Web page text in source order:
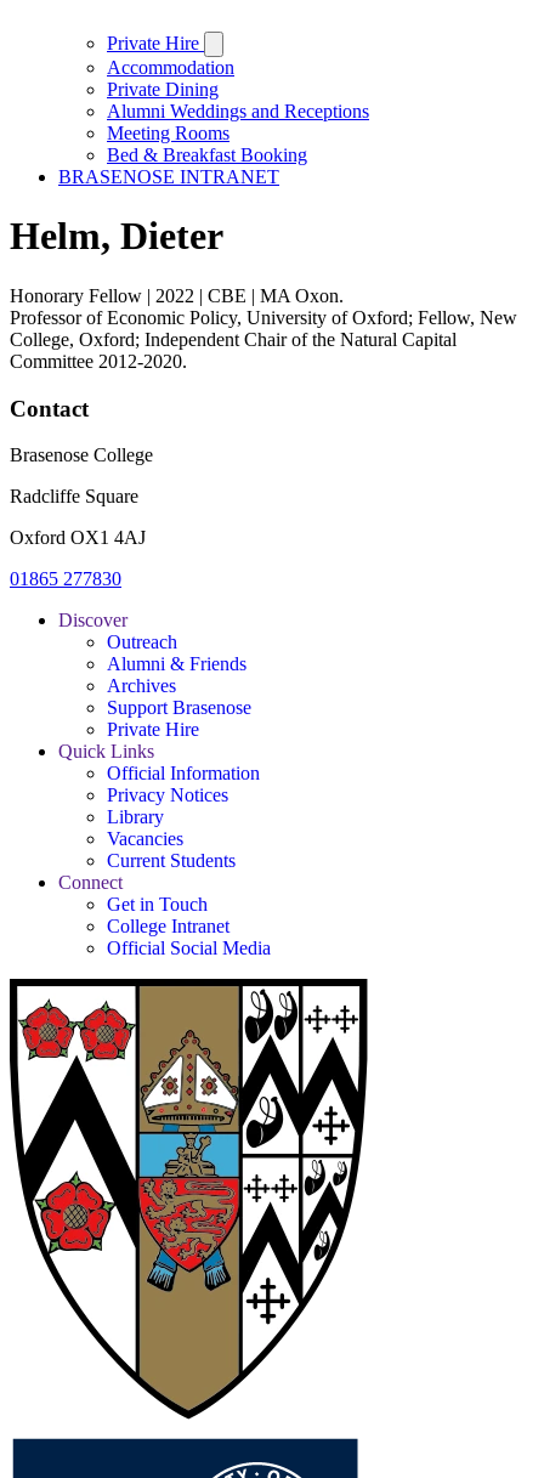
Private Hire
Accommodation
Private Dining
Alumni Weddings and Receptions
Meeting Rooms
Bed & Breakfast Booking
BRASENOSE INTRANET
Helm, Dieter
Honorary Fellow | 2022 | CBE | MA Oxon.
Professor of Economic Policy, University of Oxford; Fellow, New
College, Oxford; Independent Chair of the Natural Capital
Committee 2012-2020.
Contact
Brasenose College
Radcliffe Square
Oxford OX1 4AJ
01865 277830
Discover
Outreach
Alumni & Friends
Archives
Support Brasenose
Private Hire
Quick Links
Official Information
Privacy Notices
Library
Vacancies
Current Students
Connect
Get in Touch
College Intranet
Official Social Media